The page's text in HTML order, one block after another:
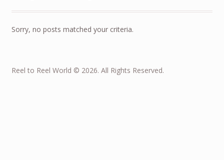
Sorry, no posts matched your criteria.
Reel to Reel World © 2026. All Rights Reserved.